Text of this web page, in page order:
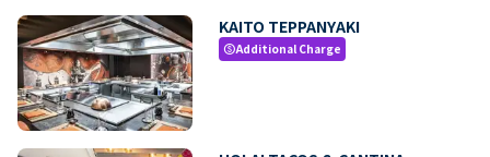
KAITO TEPPANYAKI
paidAdditional Charge